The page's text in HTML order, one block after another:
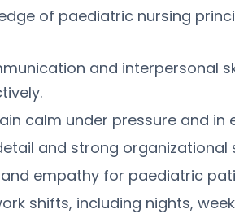
of paediatric nursing
and interpersonal
calm under pressure and in
and strong organizational
empathy for paediatric
shifts, including nights,